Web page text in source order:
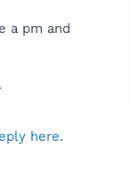
a pm and
here.